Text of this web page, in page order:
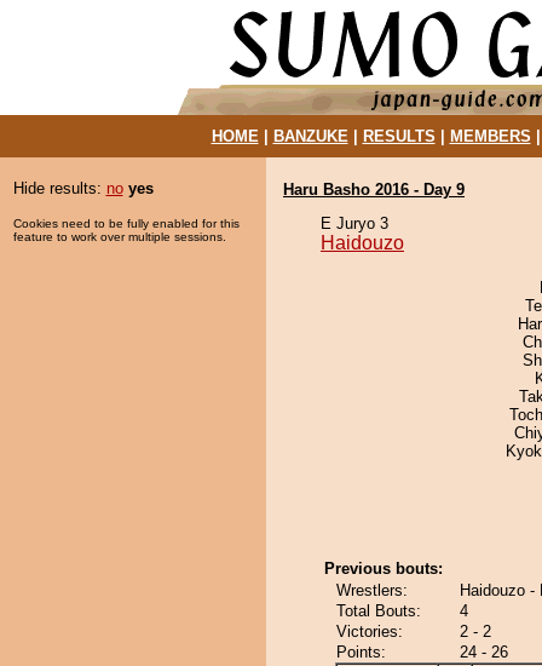
HOME| BANZUKE| RESULTS MEMBERS
Hide results: no yes
Cookies need to be fully enabled for this
feature to work over multiple sessions.
Haru Basho 2016 - Day 9
E Juryo 3
Haidouzo
Previous bouts:
Wrestlers:
Haidouzo -
Total Bouts:
4
Victories:
2 - 2
Points:
24 - 26